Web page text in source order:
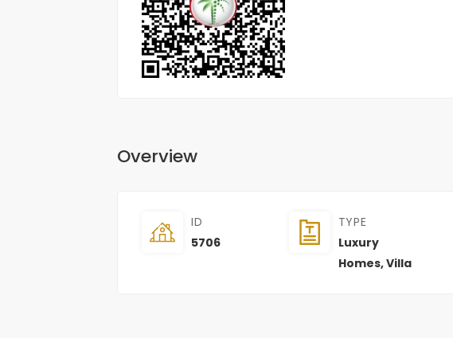
Overview
ID
5706
TYPE
Luxury
Homes,Villa